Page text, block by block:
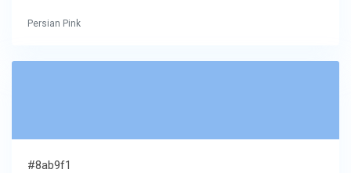
Persian Pink
#8ab9f1